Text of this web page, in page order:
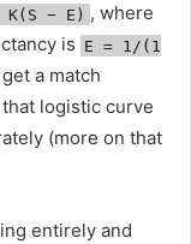
− E) , where
is E = 1/(1
a match
logistic curve
(more on that
entirely and